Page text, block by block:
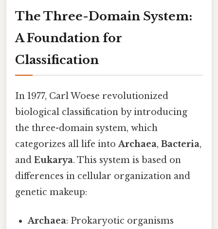
The Three-Domain System:
A Foundation for
Classification
In 1977, Carl Woese revolutionized
biological classification by introducing
the three-domain system, which
categorizes all life intoArchaea, Bacteria,
and Eukarya. This system is based on
differences in cellular organization and
genetic makeup:
Archaea: Prokaryotic organisms